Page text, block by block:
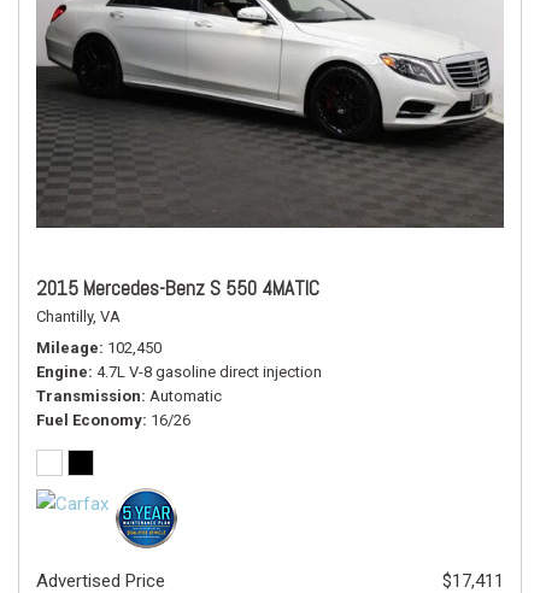
2015 Mercedes-Benz S 550 4MATIC
Chantilly, VA
Mileage 102,450
Engine 4.7L V-8 gasoline direct injection
Transmission Automatic
Fuel Economy 16/26
Advertised Price
$17,411